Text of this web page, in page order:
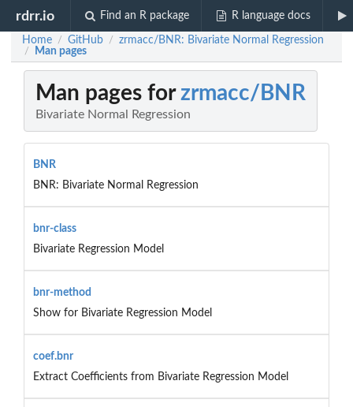
rdrr.io Find an R package R language docs
Home / GitHub / zrmacc/BNR: Bivariate Normal Regression
/ Man pages
Man pages forzrmacc/BNR
Bivariate Normal Regression
BNR
BNR: Bivariate Normal Regression
bnr-class
Bivariate Regression Model
bnr-method
Show for Bivariate Regression Model
coef.bnr
Extract Coefficients from Bivariate Regression Model